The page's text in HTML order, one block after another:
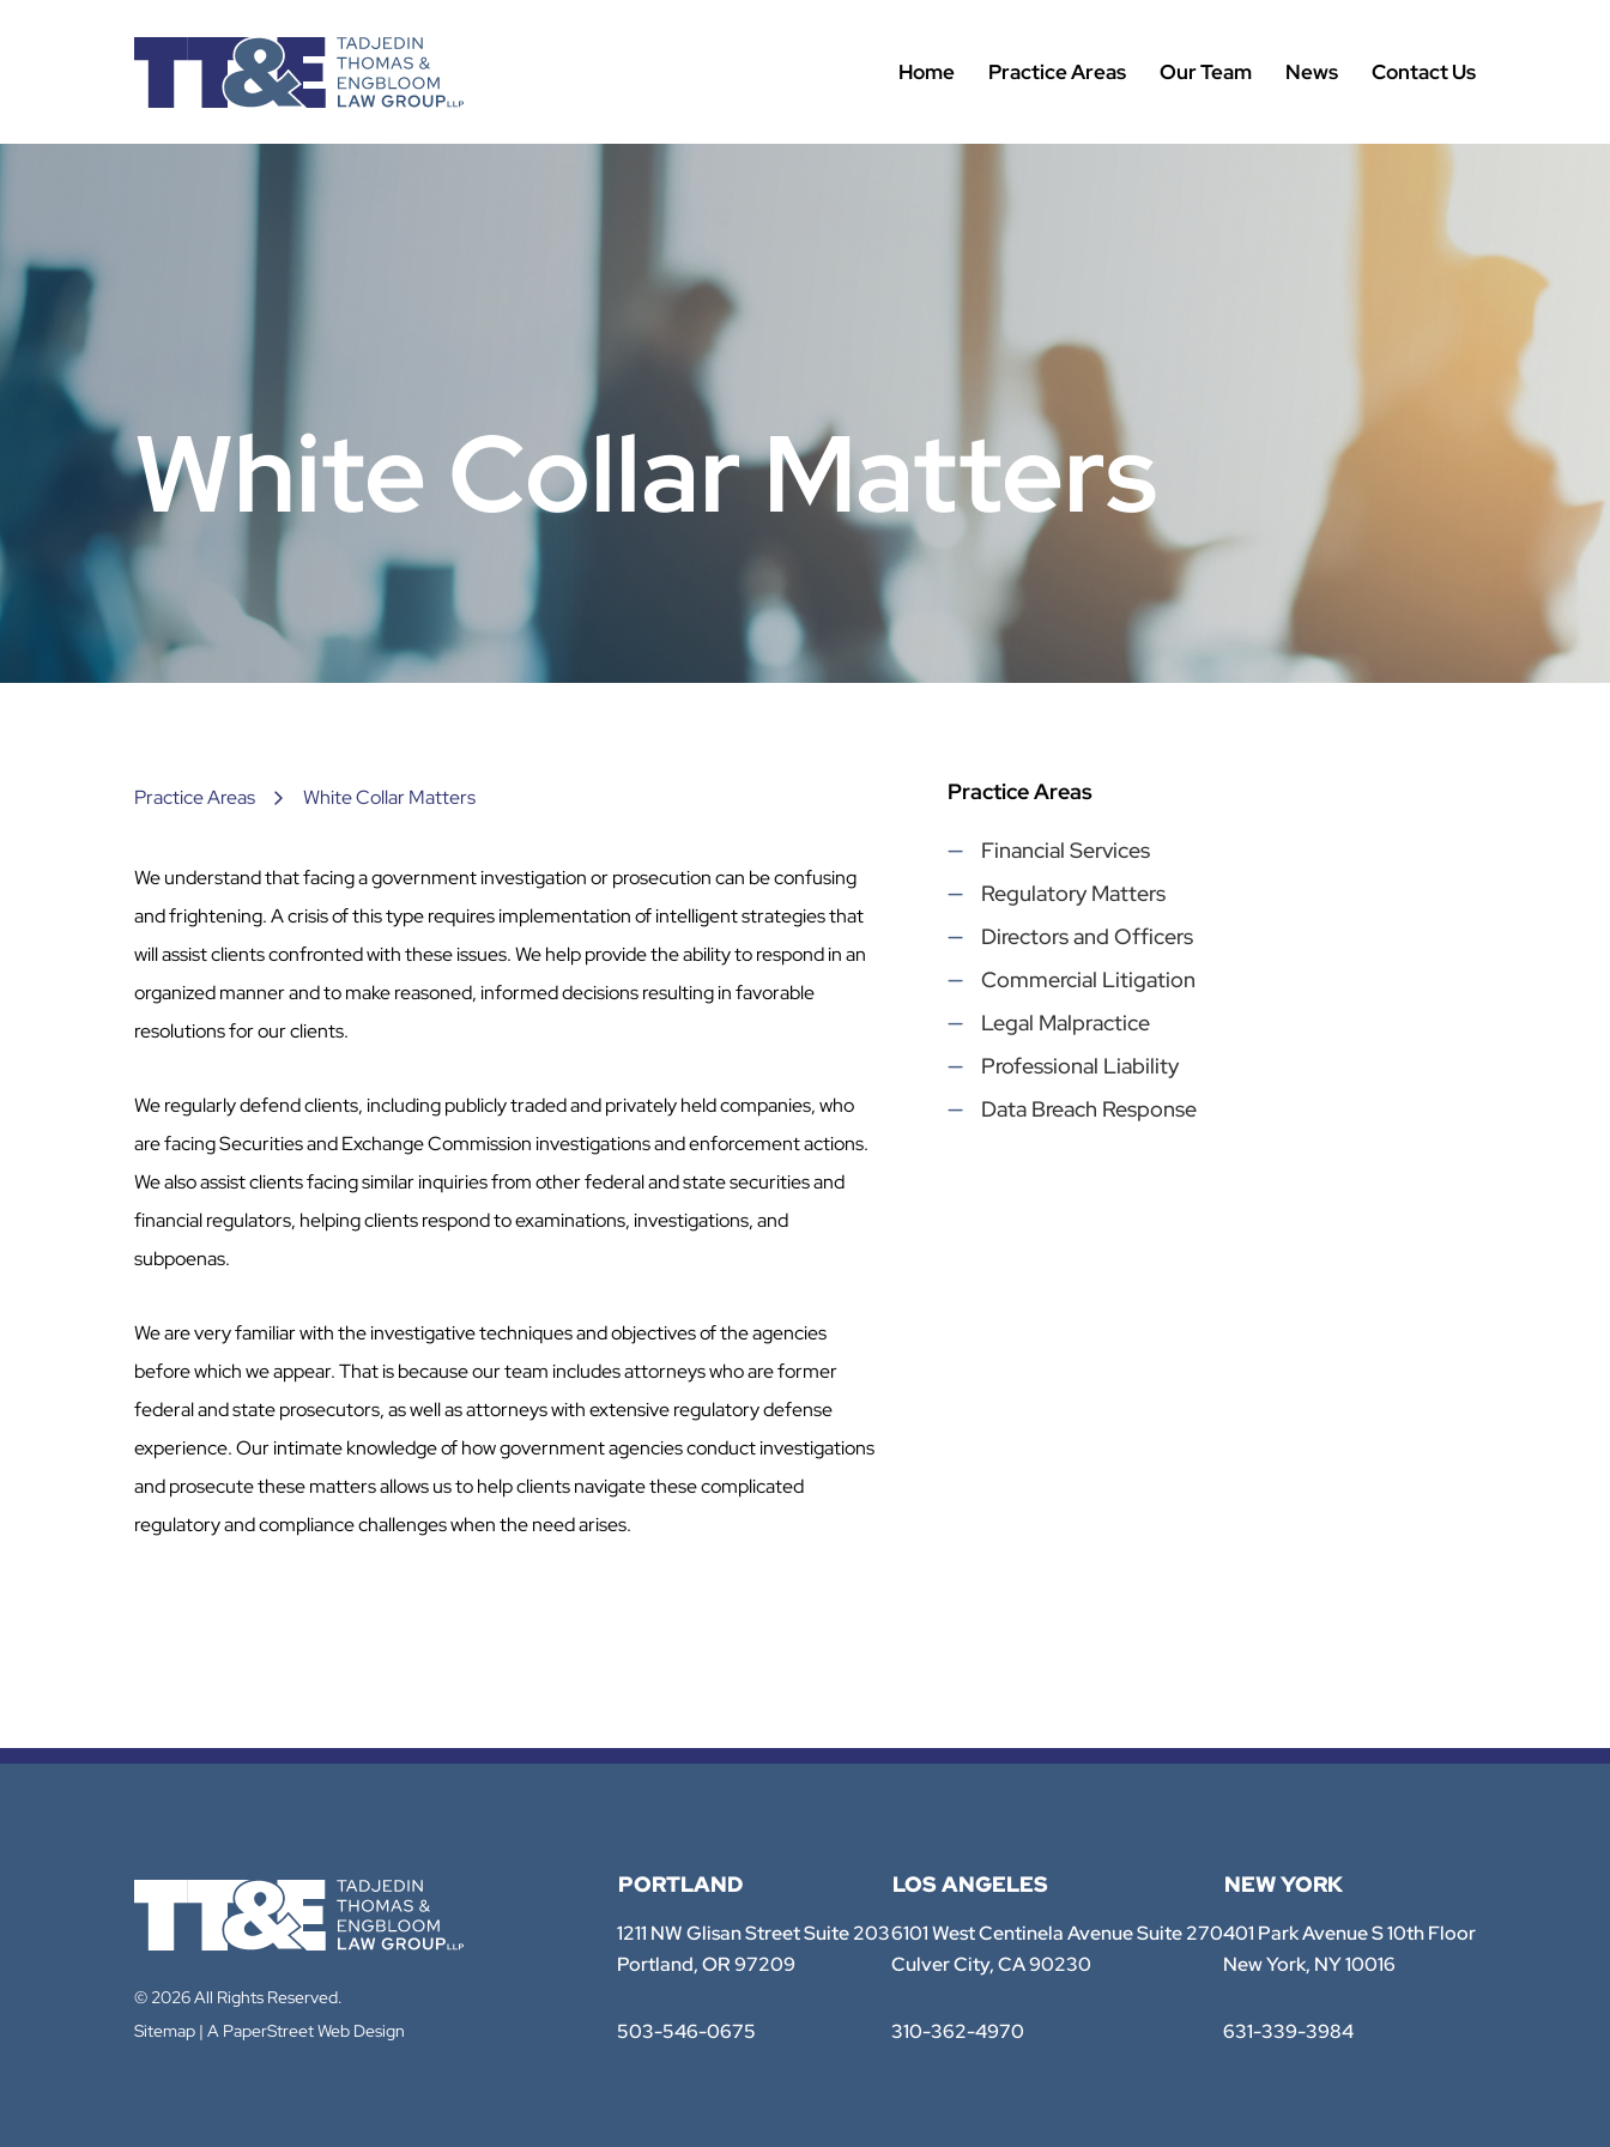
Home Practice Areas Our Team News Contact Us
White Collar Matters
Practice Areas White Collar Matters
We understand that facing a government investigation or prosecution can be confusing
and frightening. A crisis of this type requires implementation of intelligent strategies that
will assist clients confronted with these issues. We help provide the ability to respond in an
organized manner and to make reasoned, informed decisions resulting in favorable
resolutions for our clients.
We regularly defend clients, including publicly traded and privately held companies, who
are facing Securities and Exchange Commission investigations and enforcement actions.
We also assist clients facing similar inquiries from other federal and state securities and
financial regulators, helping clients respond to examinations, investigations, and
subpoenas.
We are very familiar with the investigative techniques and objectives of the agencies
before which we appear. That is because our team includes attorneys who are former
federal and state prosecutors, as well as attorneys with extensive regulatory defense
experience. Our intimate knowledge of how government agencies conduct investigations
and prosecute these matters allows us to help clients navigate these complicated
regulatory and compliance challenges when the need arises.
Practice Areas
Financial Services
Regulatory Matters
Directors and Officers
Commercial Litigation
Legal Malpractice
Professional Liability
Data Breach Response
© 2026 All Rights Reserved.
Sitemap A PaperStreet Web Design
PORTLAND
TTE Law Group
1211 NW Glisan Street Suite 203
Portland,OR97209
503-546-0675
LOS ANGELES
TTE Law Group
6101 West Centinela Avenue Suite 270
Culver City,CA90230
310-362-4970
NEW YORK
TTE Law Group
401 Park Avenue S 10th Floor
New York, NY10016
631-339-3984